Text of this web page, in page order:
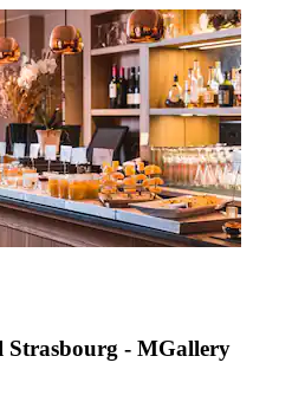
Strasbourg - MGallery